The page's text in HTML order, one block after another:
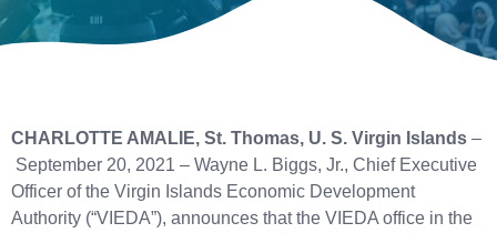
CHARLOTTE AMALIE, St. Thomas, U. S. Virgin Islands –
September 20, 2021 – Wayne L. Biggs, Jr., Chief Executive
Officer of the Virgin Islands Economic Development
Authority (“VIEDA”), announces that the VIEDA office in the